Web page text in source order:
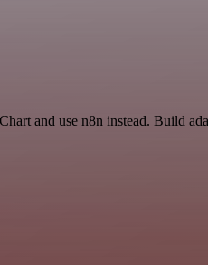
and use n8n instead. Build